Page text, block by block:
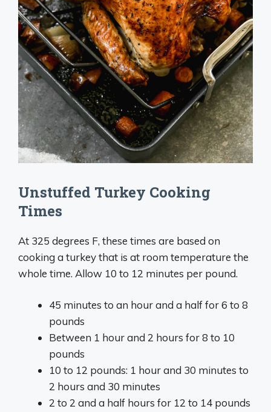
Unstuffed Turkey Cooking
Times
At 325 degrees F, these times are based on
cooking a turkey that is at room temperature the
whole time. Allow 10 to 12 minutes per pound.
45 minutes to an hour and a half for 6 to 8
pounds
Between 1 hour and 2 hours for 8 to 10
pounds
10 to 12 pounds: 1 hour and 30 minutes to
2 hours and 30 minutes
2 to 2 and a half hours for 12 to 14 pounds